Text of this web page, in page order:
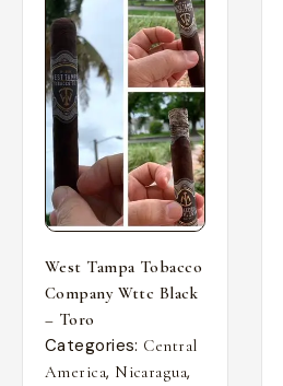
West Tampa Tobacco
Company Wttc Black
– Toro
Categories: Central
America, Nicaragua,